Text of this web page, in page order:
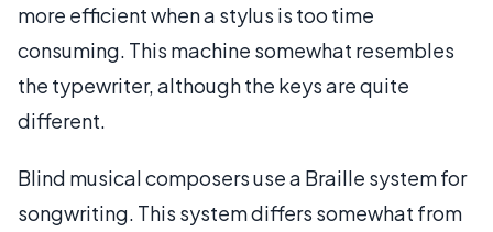
more efficient when a stylus is too time
consuming. This machine somewhat resembles
the typewriter, although the keys are quite
different.
Blind musical composers use a Braille system for
songwriting. This system differs somewhat from